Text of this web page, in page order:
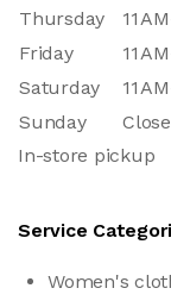
Thursday
11
Friday
11
Saturday
11
Sunday
In-store pickup
Service
Women's